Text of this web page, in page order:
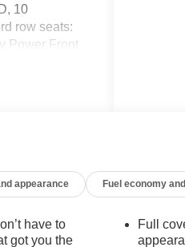
10
row seats:
Power Front
Compass,
Dual front
appearance Fuel economy
have to
got you the
Full